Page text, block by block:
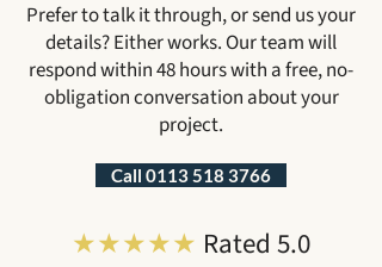
Prefer to talk it through, or send us your
details? Either works. Our team will
respond within 48 hours with a free, no-
obligation conversation about your
project.
Call 0113 518 3766
★★★★★ Rated 5.0